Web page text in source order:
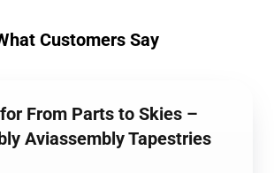
Customers Say
From Parts to Skies –
Aviassembly Tapestries